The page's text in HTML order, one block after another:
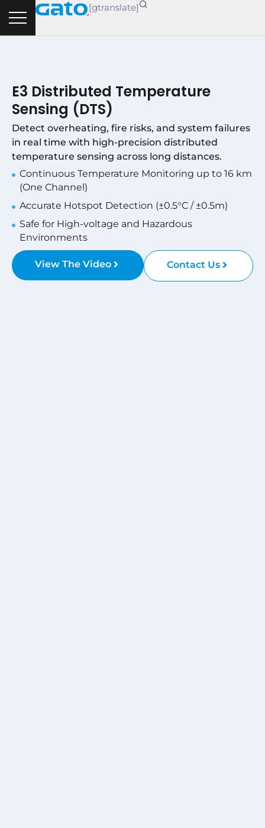
content
[gtranslate]
E3 Distributed Temperature
Sensing (DTS)
Detect overheating, fire risks, and system failures
in real time with high-precision distributed
temperature sensing across long distances.
Continuous Temperature Monitoring up to 16 km
(One Channel)
Accurate Hotspot Detection (±0.5°C / ±0.5m)
Safe for High-voltage and Hazardous
Environments
View The Video Contact Us